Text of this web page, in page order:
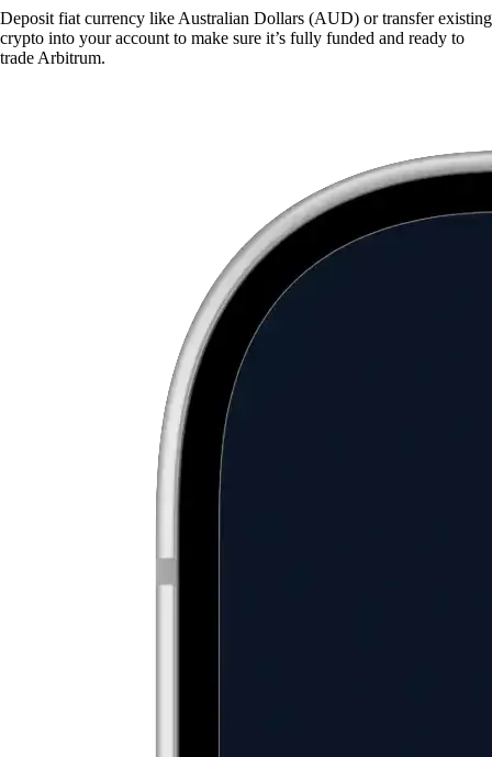
Deposit fiat currency like Australian Dollars (AUD) or transfer existing
crypto into your account to make sure it’s fully funded and ready to
trade Arbitrum.